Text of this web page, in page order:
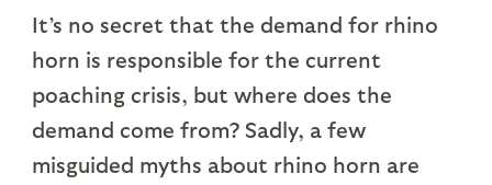
It’s no secret that the demand for rhino
horn is responsible for the current
poaching crisis, but where does the
demand come from? Sadly, a few
misguided myths about rhino horn are